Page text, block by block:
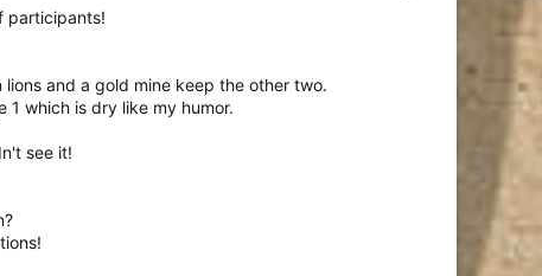
participants!
and a gold mine keep the other two.
1 which is dry like my humor.
see it!